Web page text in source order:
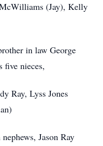
(Jay), Kelly
in law George
five nieces,
Ray, Lyss Jones
Jason Ray